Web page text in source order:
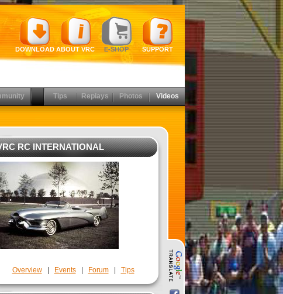
DOWNLOAD ABOUT VRC E-SHOP SUPPORT
Tips Replays Photos Videos
RC INTERNATIONAL
Overview| Events| Forum| Tips